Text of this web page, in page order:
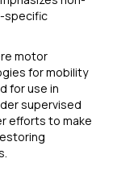
specific
motor
for mobility
for use in
supervised
efforts to make